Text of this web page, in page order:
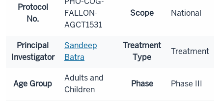
Protocol
No.
FALLON-
AGCT1531
Scope National
Principal
Investigator
Sandeep
Batra
Treatment
Type
Treatment
Age Group
Adults and
Children
Phase Phase III